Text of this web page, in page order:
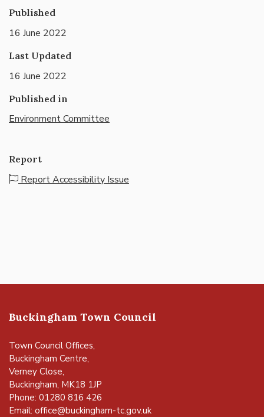
Published
16 June 2022
Last Updated
16 June 2022
Published in
Environment Committee
Report
Report Accessibility Issue
Buckingham Town Council
Town Council Offices,
Buckingham Centre,
Verney Close,
Buckingham, MK18 1JP
Phone: 01280 816 426
Email: office@buckingham-tc.gov.uk